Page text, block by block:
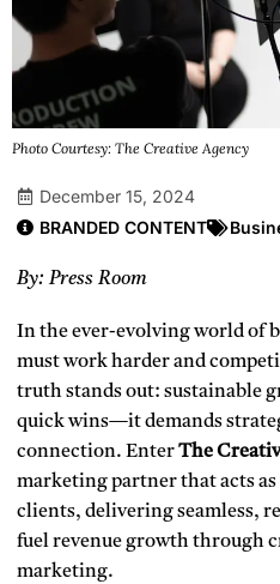
Photo Courtesy: The Creative Agency
December 15, 2024
BRANDED CONTENT
By: Press Room
In the ever-evolving world of
must work harder and
truth stands out: sustainable
quick wins—it demands
connection. EnterThe
marketing partner that acts
clients, delivering seamless,
fuel revenue growth through
marketing.